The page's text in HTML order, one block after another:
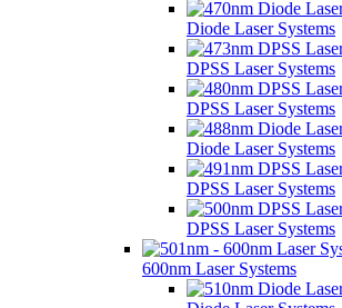
Diode Laser Systems
DPSS Laser Systems
DPSS Laser Systems
Diode Laser Systems
DPSS Laser Systems
DPSS Laser Systems
600nm Laser Systems